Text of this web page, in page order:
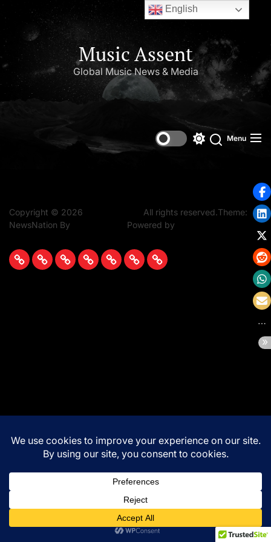
Music Assent
Global Music News & Media
Menu
Copyright © 2026
All rights reserved.Theme:
NewsNation By
Powered by
English
Set Youtube Channel ID